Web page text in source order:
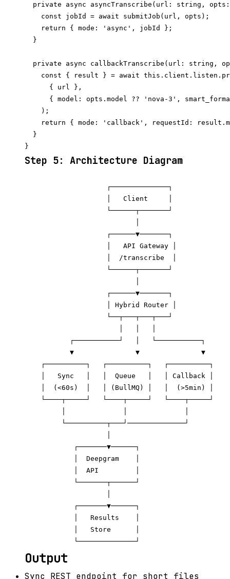
private async asyncTranscribe(url: string,
    const jobId = await submitJob(url, opts);
    return { mode: 'async', jobId };
  }
private async callbackTranscribe(url: string,
const { result } = await
      { url },
{ model: opts.model ?? 'nova-3',
    );
return { mode: 'callback', requestId:
  }
Step 5: Architecture Diagram
                    ┌──────────────┐
                    │   Client     │
                    └──────┬───────┘
                    ┌──────▼───────┐
                    │   API Gateway │
                    │  /transcribe  │
                    └──────┬───────┘
                    ┌──────▼───────┐
                    │ Hybrid Router │
                    └──┬───┬───┬───┘
           ┌───────────┘   │   └───────────┐
           ▼               ▼               ▼
    ┌──────────┐   ┌──────────┐   ┌──────────┐
    │   Sync   │   │  Queue   │   │ Callback │
    │  (<60s)  │   │ (BullMQ) │   │  (>5min) │
    └────┬─────┘   └────┬─────┘   └────┬─────┘
         └──────────┬───┘──────────────┘
            ┌───────▼──────┐
            │  Deepgram    │
            │  API         │
            └───────┬──────┘
            ┌───────▼──────┐
            │   Results    │
            │   Store      │
Output
Sync REST endpoint for short files